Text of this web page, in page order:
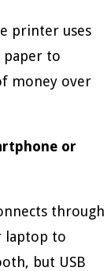
printer uses
paper to
money over
or
through
laptop to
but USB